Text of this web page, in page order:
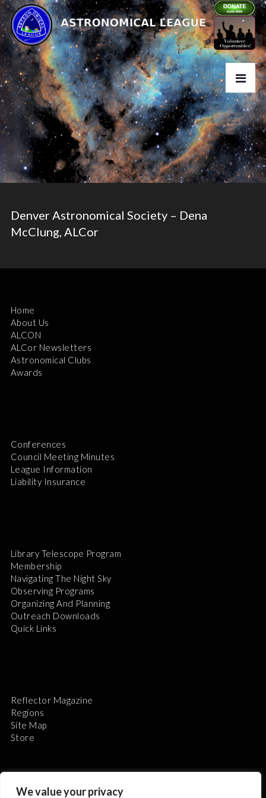
We value your privacy
Denver Astronomical Society – Dena
McClung, ALCor
Home
About Us
ALCON
ALCor Newsletters
Astronomical Clubs
Awards
Conferences
Council Meeting Minutes
League Information
Liability Insurance
Library Telescope Program
Membership
Navigating The Night Sky
Observing Programs
Organizing And Planning
Outreach Downloads
Quick Links
Reflector Magazine
Regions
Site Map
Store